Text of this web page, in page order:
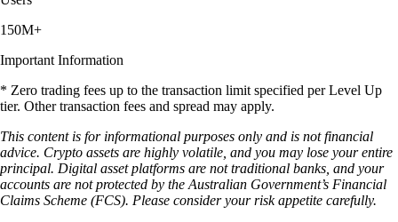
150M+
Important Information
* Zero trading fees up to the transaction limit specified per Level Up
tier. Other transaction fees and spread may apply.
This content is for informational purposes only and is not financial
advice. Crypto assets are highly volatile, and you may lose your entire
principal. Digital asset platforms are not traditional banks, and your
accounts are not protected by the Australian Government’s Financial
Claims Scheme (FCS). Please consider your risk appetite carefully.